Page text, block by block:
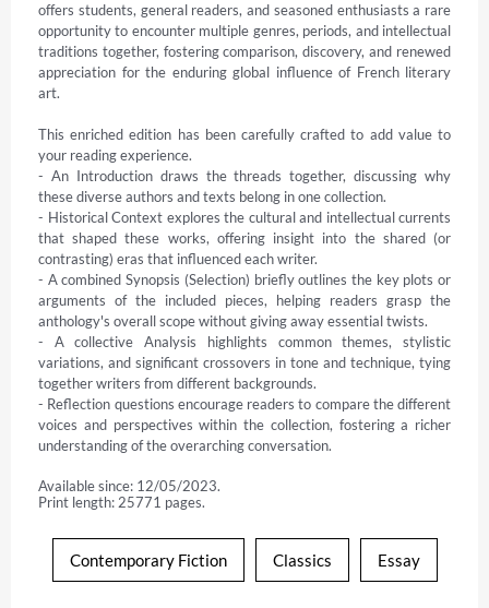
offers students, general readers, and seasoned enthusiasts a rare
opportunity to encounter multiple genres, periods, and intellectual
traditions together, fostering comparison, discovery, and renewed
appreciation for the enduring global influence of French literary
art.
This enriched edition has been carefully crafted to add value to
your reading experience.
- An Introduction draws the threads together, discussing why
these diverse authors and texts belong in one collection.
- Historical Context explores the cultural and intellectual currents
that shaped these works, offering insight into the shared (or
contrasting) eras that influenced each writer.
- A combined Synopsis (Selection) briefly outlines the key plots or
arguments of the included pieces, helping readers grasp the
anthology's overall scope without giving away essential twists.
- A collective Analysis highlights common themes, stylistic
variations, and significant crossovers in tone and technique, tying
together writers from different backgrounds.
- Reflection questions encourage readers to compare the different
voices and perspectives within the collection, fostering a richer
understanding of the overarching conversation.
Available since: 12/05/2023.
Print length: 25771 pages.
Contemporary Fiction Classics Essay